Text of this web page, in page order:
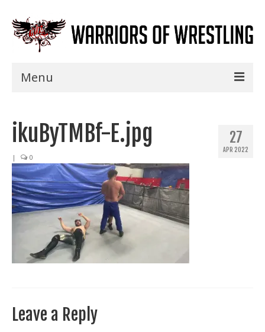
Menu
Shows
Seminars
Specials
Title History
News
27
APR 2022
ikuByTMBf-E.jpg
| 0
Leave a Reply